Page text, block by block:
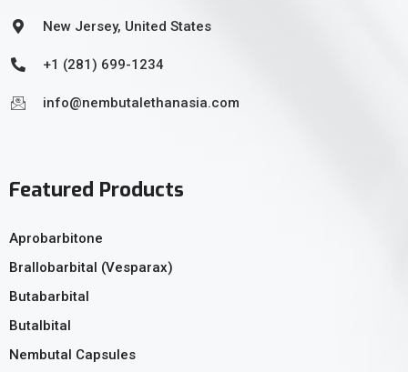
New Jersey, United States
+1 (281) 699-1234
info@nembutalethanasia.com
Featured Products
Aprobarbitone
Brallobarbital (Vesparax)
Butabarbital
Butalbital
Nembutal Capsules